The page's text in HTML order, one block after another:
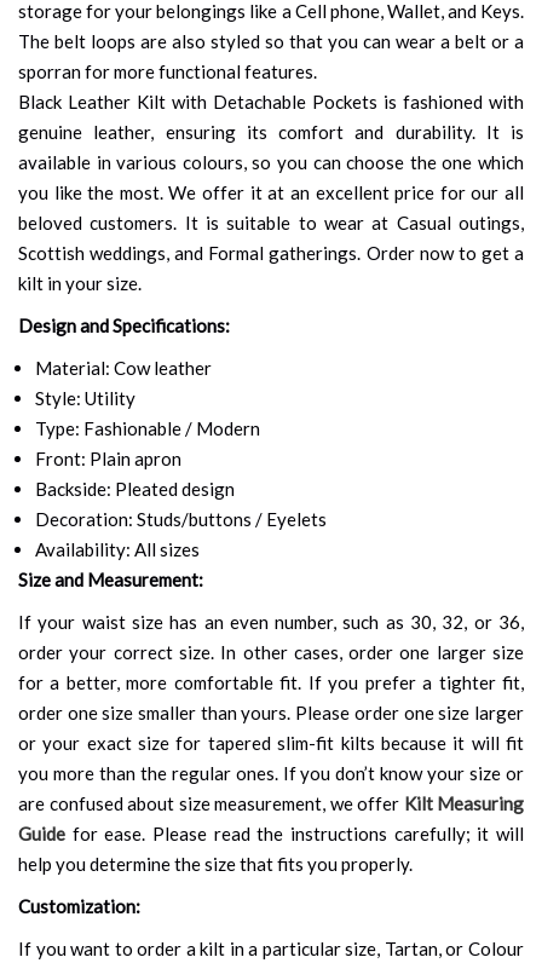
storage for your belongings like a Cell phone, Wallet, and Keys.
The belt loops are also styled so that you can wear a belt or a
sporran for more functional features.
Black Leather Kilt with Detachable Pockets is fashioned with
genuine leather, ensuring its comfort and durability. It is
available in various colours, so you can choose the one which
you like the most. We offer it at an excellent price for our all
beloved customers. It is suitable to wear at Casual outings,
Scottish weddings, and Formal gatherings. Order now to get a
kilt in your size.
Design and Specifications:
Material: Cow leather
Style: Utility
Type: Fashionable / Modern
Front: Plain apron
Backside: Pleated design
Decoration: Studs/buttons / Eyelets
Availability: All sizes
Size and Measurement:
If your waist size has an even number, such as 30, 32, or 36,
order your correct size. In other cases, order one larger size
for a better, more comfortable fit. If you prefer a tighter fit,
order one size smaller than yours. Please order one size larger
or your exact size for tapered slim-fit kilts because it will fit
you more than the regular ones. If you don’t know your size or
are confused about size measurement, we offer Kilt Measuring
Guide for ease. Please read the instructions carefully; it will
help you determine the size that fits you properly.
Customization:
If you want to order a kilt in a particular size, Tartan, or Colour